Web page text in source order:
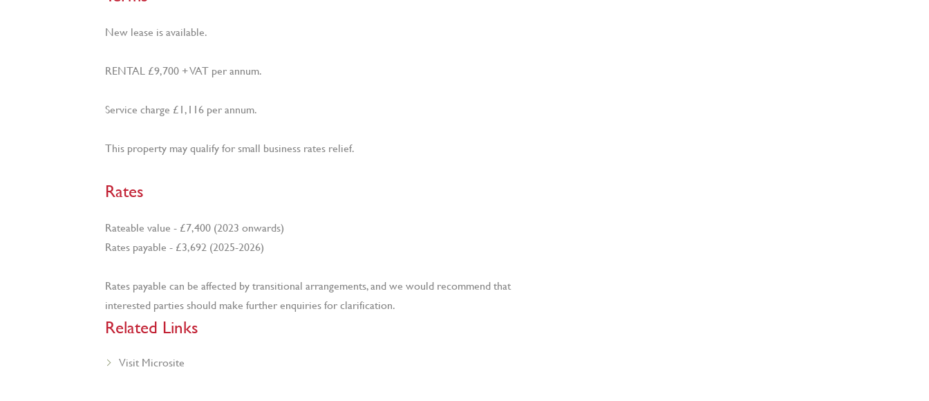
New lease is available.
RENTAL £9,700 + VAT per annum.
Service charge £1,116 per annum.
This property may qualify for small business rates relief.
Rates
Rateable value - £7,400 (2023 onwards)
Rates payable - £3,692 (2025-2026)
Rates payable can be affected by transitional arrangements, and we would recommend that
interested parties should make further enquiries for clarification.
Related Links
Visit Microsite